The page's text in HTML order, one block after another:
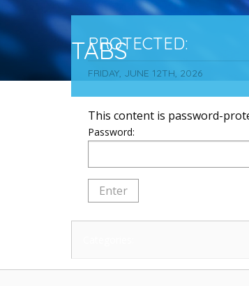
TABS
PROTECTED:
FRIDAY, JUNE 12TH, 2026
This content is password-
Password: